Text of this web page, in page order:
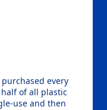
every
of all plastic
use and then